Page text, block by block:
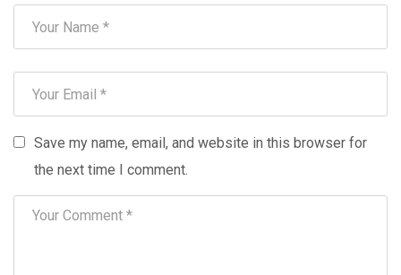
Save my name, email, and website in this browser for
the next time I comment.